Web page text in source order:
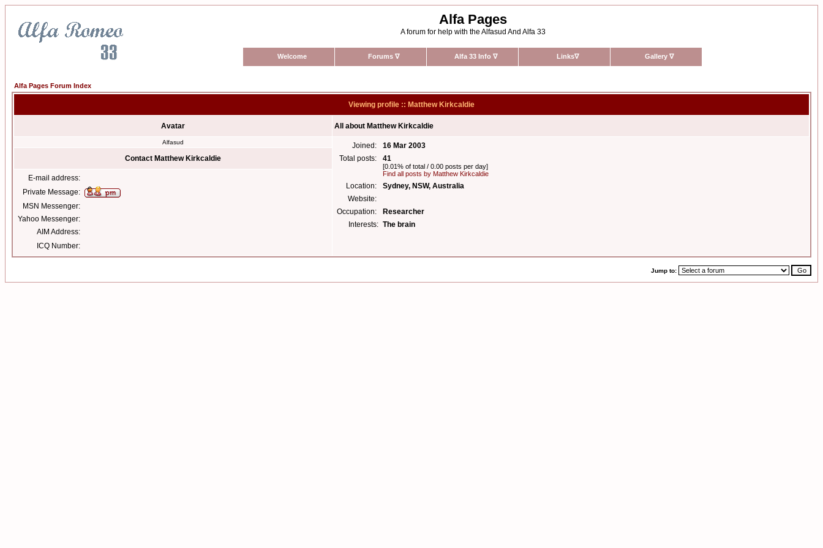
Alfa Pages
A forum for help with the Alfasud And Alfa 33
Welcome Forums ∇ Alfa 33 Info ∇ Links∇ Gallery ∇
Alfa Pages Forum Index
Viewing profile :: Matthew Kirkcaldie
Avatar All about Matthew Kirkcaldie
Alfasud Joined:
16 Mar 2003
Total posts:
41
[0.01% of total / 0.00 posts per day]
Find all posts by Matthew Kirkcaldie
Location:
Sydney, NSW, Australia
Website:
Occupation:
Researcher
Interests: The brain
Contact Matthew Kirkcaldie
E-mail address:
Private Message:
MSN Messenger:
Yahoo Messenger:
AIM Address:
ICQ Number:
Jump to: